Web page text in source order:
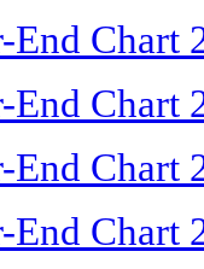
End Chart
End Chart
End Chart
End Chart